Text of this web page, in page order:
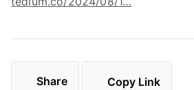
Share Copy Link